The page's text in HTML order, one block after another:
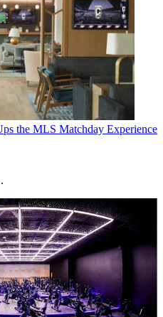
the MLS Matchday Experience